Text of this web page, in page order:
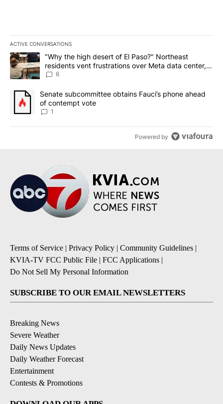
ACTIVE CONVERSATIONS
The following is a list of the most commented articles in the last
A trending article titled ""Why the high desert of El Paso?"
"Why the high desert of El Paso?" Northeast
residents vent frustrations over Meta data center,
utilities
6
A trending article titled "Senate subcommittee obtains Fauci’s
Senate subcommittee obtains Fauci’s phone ahead
of contempt vote
1
Powered by
Terms of Service | Privacy Policy | Community Guidelines |
KVIA-TV FCC Public File | FCC Applications |
Do Not Sell My Personal Information
SUBSCRIBE TO OUR EMAIL NEWSLETTERS
Breaking News
Severe Weather
Daily News Updates
Daily Weather Forecast
Entertainment
Contests & Promotions